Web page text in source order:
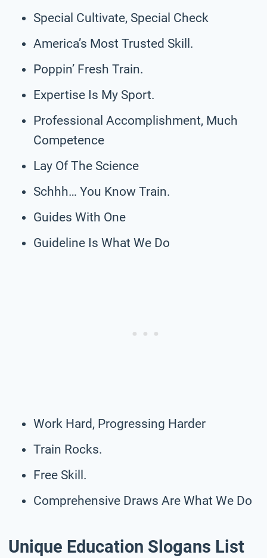
Special Cultivate, Special Check
America’s Most Trusted Skill.
Poppin’ Fresh Train.
Expertise Is My Sport.
Professional Accomplishment, Much
Competence
Lay Of The Science
Schhh… You Know Train.
Guides With One
Guideline Is What We Do
Work Hard, Progressing Harder
Train Rocks.
Free Skill.
Comprehensive Draws Are What We Do
Unique Education Slogans List